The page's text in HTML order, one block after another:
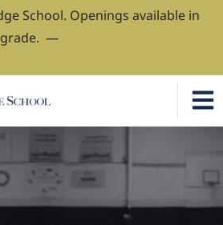
School. Openings available in
grade. —